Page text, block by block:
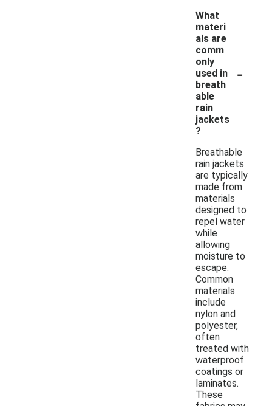
What
materi
als are
comm
only
used in
breath
able
rain
jackets
?
-
Breathable
rain jackets
are typically
made from
materials
designed to
repel water
while
allowing
moisture to
escape.
Common
materials
include
nylon and
polyester,
often
treated with
waterproof
coatings or
laminates.
These